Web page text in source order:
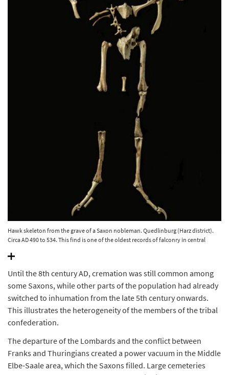
Hawk skeleton from the grave of a Saxon nobleman. Quedlinburg (Harz district).
Circa AD 490 to 534. This find is one of the oldest records of falconry in central
Juraj Lipták.
Until the 8th century AD, cremation was still common among
some Saxons, while other parts of the population had already
switched to inhumation from the late 5th century onwards.
This illustrates the heterogeneity of the members of the tribal
confederation.
The departure of the Lombards and the conflict between
Franks and Thuringians created a power vacuum in the Middle
Elbe-Saale area, which the Saxons filled. Large cemeteries